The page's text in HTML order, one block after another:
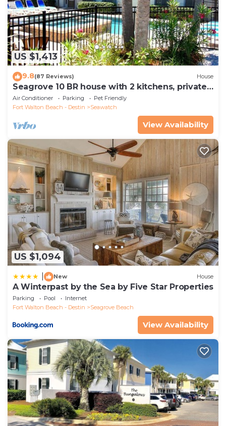
US $1,413
9.8(87 Reviews) House
Seagrove 10 BR house with 2 kitchens, private
heated pool, south of 30A!
Air Conditioner Parking
Pet Friendly
Fort Walton Beach - Destin
Seawatch
View Availability
US $1,094
New House
A Winterpast by the Sea by Five Star Properties
Parking Pool
Internet
Fort Walton Beach - Destin
Seagrove Beach
View Availability